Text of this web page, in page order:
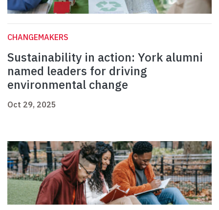
CHANGEMAKERS
Sustainability in action: York alumni
named leaders for driving
environmental change
Oct 29, 2025